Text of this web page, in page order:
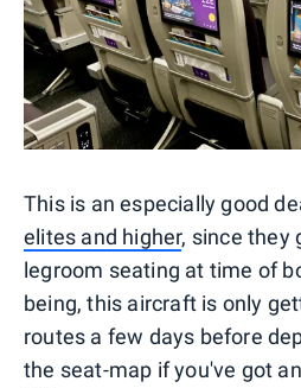
This is an especially good
elites and higher, since they
legroom seating at time of
being, this aircraft is only
routes a few days before
the seat-map if you've got